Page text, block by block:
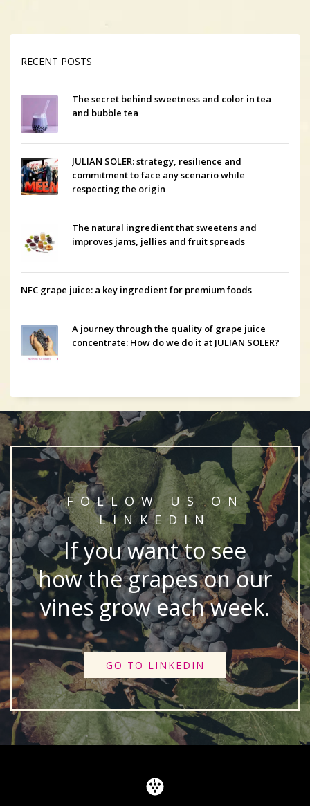
RECENT POSTS
The secret behind sweetness and color in tea
and bubble tea
JULIAN SOLER: strategy, resilience and
commitment to face any scenario while
respecting the origin
The natural ingredient that sweetens and
improves jams, jellies and fruit spreads
NFC grape juice: a key ingredient for premium foods
A journey through the quality of grape juice
concentrate: How do we do it at JULIAN SOLER?
FOLLOW US ON
LINKEDIN
If you want to see
how the grapes on our
vines grow each week.
GO TO LINKEDIN